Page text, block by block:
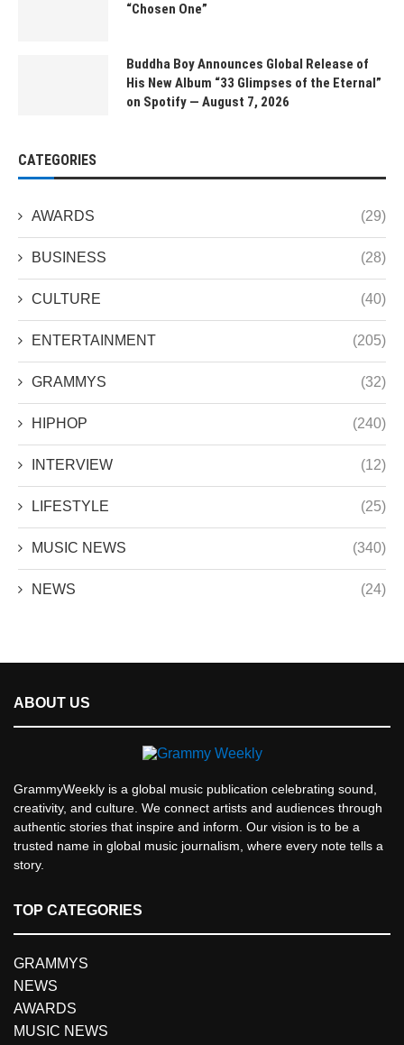
“Chosen One”
Buddha Boy Announces Global Release of
His New Album “33 Glimpses of the Eternal”
on Spotify — August 7, 2026
CATEGORIES
AWARDS (29)
BUSINESS (28)
CULTURE (40)
ENTERTAINMENT (205)
GRAMMYS (32)
HIPHOP (240)
INTERVIEW (12)
LIFESTYLE (25)
MUSIC NEWS (340)
NEWS (24)
ABOUT US
GrammyWeekly is a global music publication celebrating sound,
creativity, and culture. We connect artists and audiences through
authentic stories that inspire and inform. Our vision is to be a
trusted name in global music journalism, where every note tells a
story.
TOP CATEGORIES
GRAMMYS
NEWS
AWARDS
MUSIC NEWS